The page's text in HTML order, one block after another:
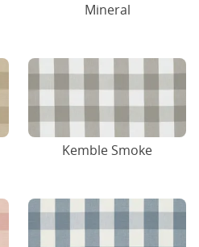
Mineral
Kemble Smoke